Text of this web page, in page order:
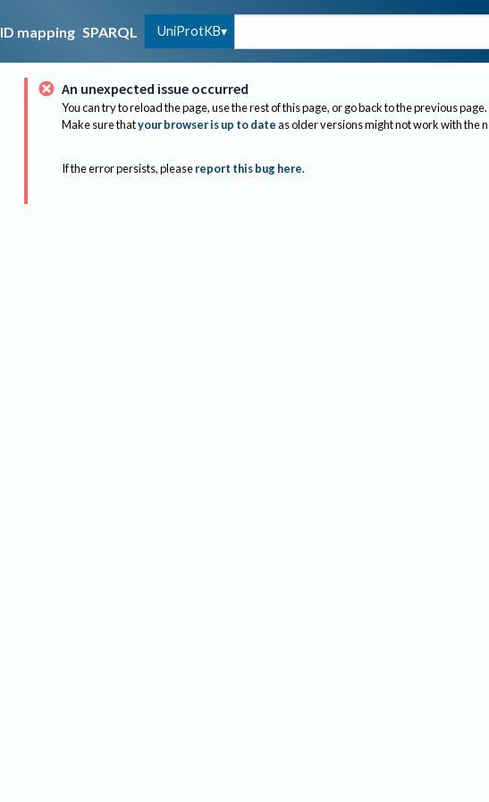
ID mapping SPARQL UniProtKB
An unexpected issue occurred
You can try to reload the page, use the rest of this page, or go back to the previous page.
Make sure thatyour browser is up to dateas older versions might not work with the
If the error persists, please report this bug here.